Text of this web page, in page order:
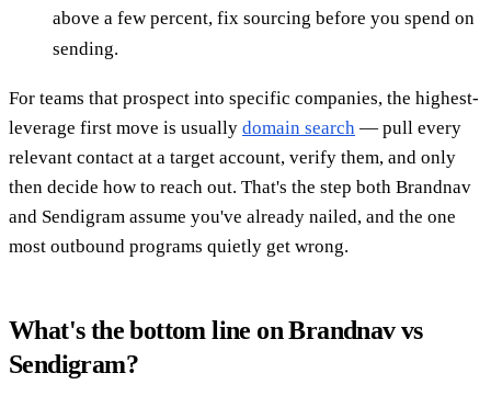
above a few percent, fix sourcing before you spend on
sending.
For teams that prospect into specific companies, the highest-
leverage first move is usually domain search — pull every
relevant contact at a target account, verify them, and only
then decide how to reach out. That's the step both Brandnav
and Sendigram assume you've already nailed, and the one
most outbound programs quietly get wrong.
What's the bottom line on Brandnav vs
Sendigram?